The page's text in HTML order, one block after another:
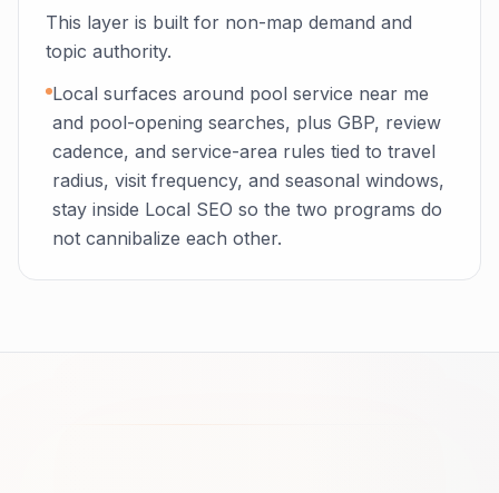
This layer is built for non-map demand and
topic authority.
Local surfaces around pool service near me
and pool-opening searches, plus GBP, review
cadence, and service-area rules tied to travel
radius, visit frequency, and seasonal windows,
stay inside Local SEO so the two programs do
not cannibalize each other.